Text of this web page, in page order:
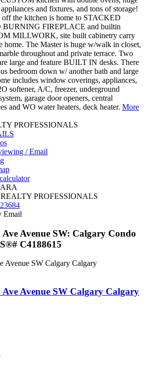
and fixtures, and tons of storage!
the kitchen is home to STACKED
BURNING FIREPLACE and builtin
MILLWORK, site built cabinetry carry
home. The Master is huge w/walk in closet,
throughout and private terrace. Two
large and feature BUILT IN desks. There
bedroom down w/ another bath and large
includes window coverings, appliances,
softener, A/C, freezer, underground
garage door openers, central
and WO water heaters, deck heater. More
PROFESSIONALS
/ Email
PROFESSIONALS
Email
Ave Avenue SW: Calgary Condo
C4188615
Avenue SW Calgary Calgary
Avenue SW Calgary Calgary